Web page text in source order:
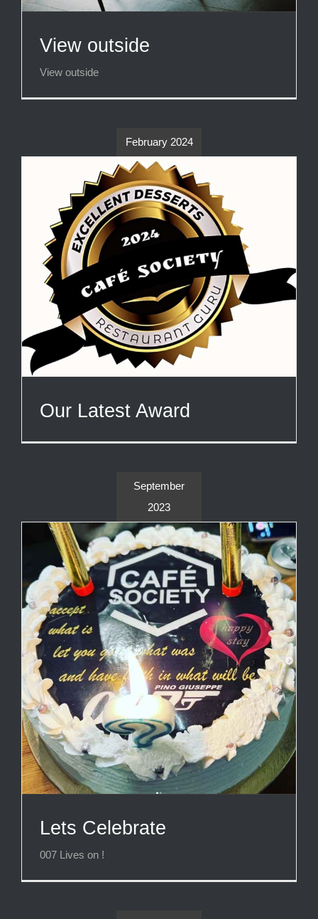
View outside
View outside
February 2024
Our Latest Award
September
2023
Lets Celebrate
007 Lives on !